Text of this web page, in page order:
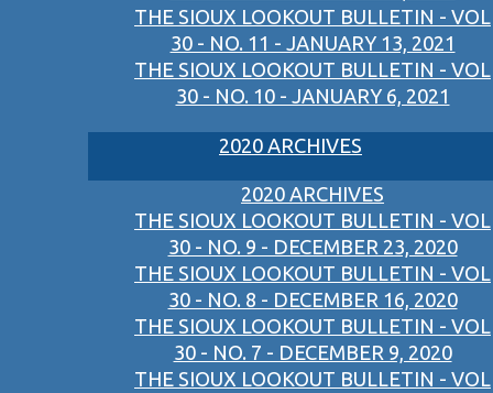
THE SIOUX LOOKOUT BULLETIN - VOL
30 - NO. 11 - JANUARY 13, 2021
THE SIOUX LOOKOUT BULLETIN - VOL
30 - NO. 10 - JANUARY 6, 2021
2020 ARCHIVES
2020 ARCHIVES
THE SIOUX LOOKOUT BULLETIN - VOL
30 - NO. 9 - DECEMBER 23, 2020
THE SIOUX LOOKOUT BULLETIN - VOL
30 - NO. 8 - DECEMBER 16, 2020
THE SIOUX LOOKOUT BULLETIN - VOL
30 - NO. 7 - DECEMBER 9, 2020
THE SIOUX LOOKOUT BULLETIN - VOL